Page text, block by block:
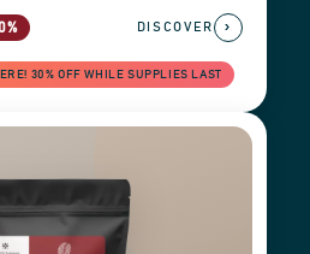
30% OFF WHILE SUPPLIES LAST
DISCOVER ›